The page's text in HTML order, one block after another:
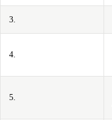
3.
4.
5.